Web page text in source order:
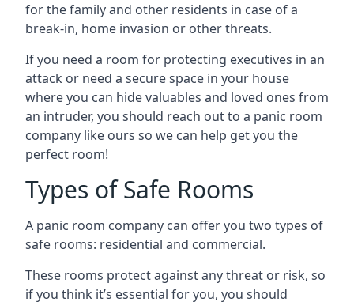
for the family and other residents in case of a
break-in, home invasion or other threats.
If you need a room for protecting executives in an
attack or need a secure space in your house
where you can hide valuables and loved ones from
an intruder, you should reach out to a panic room
company like ours so we can help get you the
perfect room!
Types of Safe Rooms
A panic room company can offer you two types of
safe rooms: residential and commercial.
These rooms protect against any threat or risk, so
if you think it’s essential for you, you should